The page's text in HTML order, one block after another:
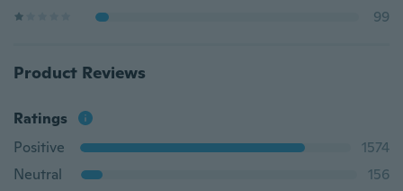
99
Product Reviews
Ratings
Positive
1574
Neutral
156